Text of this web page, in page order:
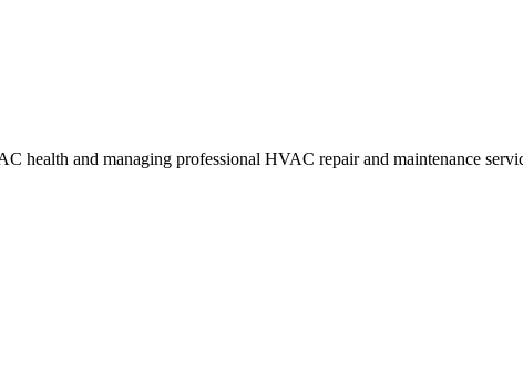
health and managing professional HVAC repair and maintenance